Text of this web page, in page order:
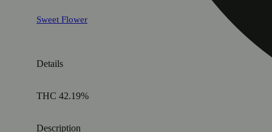
Sweet Flower
Details
THC 42.19%
Description